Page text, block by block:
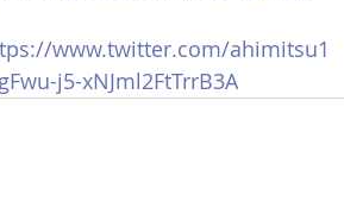
www.twitter.com/ahimitsu1
j5-xNJml2FtTrrB3A